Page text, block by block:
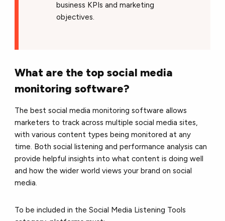
business KPIs and marketing
objectives.
What are the top social media
monitoring software?
The best social media monitoring software allows
marketers to track across multiple social media sites,
with various content types being monitored at any
time. Both social listening and performance analysis can
provide helpful insights into what content is doing well
and how the wider world views your brand on social
media.
To be included in the Social Media Listening Tools